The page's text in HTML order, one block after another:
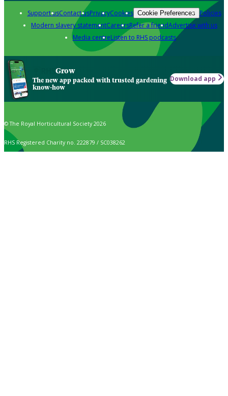
Support usContact usPrivacyCookies Cookie Preferences Policies
Modern slavery statementCareersRefer a friendAdvertise with us
Media centreListen to RHS podcasts
Grow
The new app packed with trusted gardening
know-how
Download app
© The Royal Horticultural Society 2026
RHS Registered Charity no. 222879 / SC038262